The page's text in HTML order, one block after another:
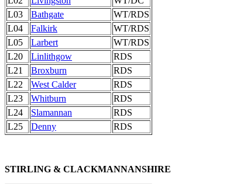
L03
Bathgate
WT/RDS
L04
Falkirk
WT/RDS
L05
Larbert
WT/RDS
L20
Linlithgow
RDS
L21
Broxburn
RDS
L22
West Calder
RDS
L23
Whitburn
RDS
L24
Slamannan
RDS
L25
Denny RDS
STIRLING & CLACKMANNANSHIRE